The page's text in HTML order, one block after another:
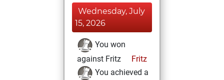
Wednesday, July
15, 2026
You won
against Fritz
Fritz
You achieved a